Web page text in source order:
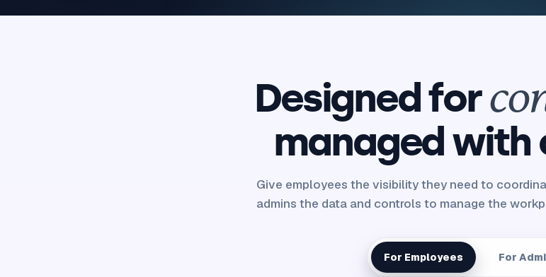
Designed for
managed with
Give employees the visibility they need to
admins the data and controls to manage the
For Employees For